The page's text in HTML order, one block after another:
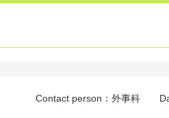
Contact person：外事科